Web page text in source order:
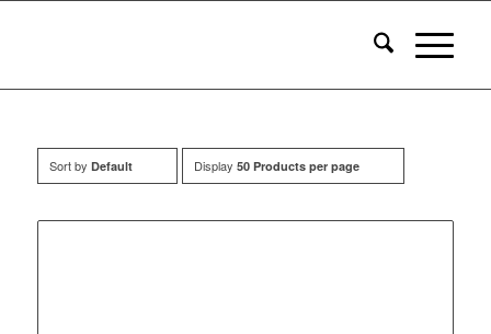
Sort by Default Display 50 Products per page